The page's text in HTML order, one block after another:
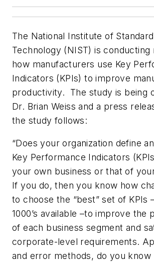
The National Institute of
Technology (NIST) is conducting
how manufacturers use Key
Indicators (KPIs) to improve
productivity. The study is being
Dr. Brian Weiss and a press
the study follows:
“Does your organization define
Key Performance Indicators
your own business or that of
If you do, then you know how
to choose the “best” set of KPIs
1000’s available –to improve the
of each business segment and
corporate-level requirements.
and error methods, do you know